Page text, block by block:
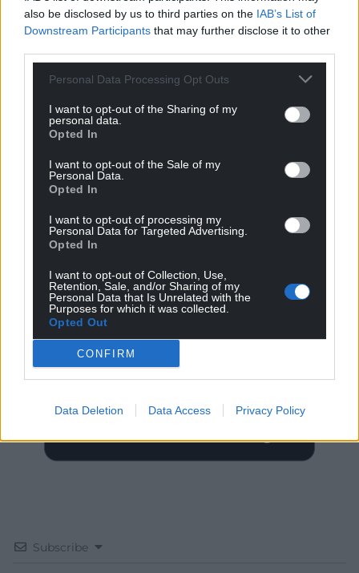
also be disclosed by us to third parties on the IAB’s List of
Downstream Participants that may further disclose it to other
Personal Data Processing Opt Outs
I want to opt-out of the Sharing of my
personal data.
Opted In
I want to opt-out of the Sale of my
Personal Data.
Opted In
I want to opt-out of processing my
Personal Data for Targeted Advertising.
Opted In
I want to opt-out of Collection, Use,
Retention, Sale, and/or Sharing of my
Personal Data that Is Unrelated with the
Purposes for which it was collected.
Opted Out
CONFIRM
Data Deletion Data Access Privacy Policy
Get more trusted Welsh news
Google News to see more of our journalism.
Subscribe